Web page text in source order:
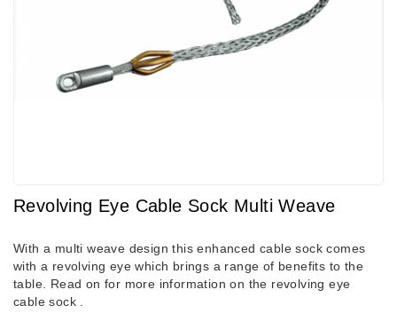
Revolving Eye Cable Sock Multi Weave
With a multi weave designthis enhanced cable sock comes
with a revolving eye which brings a range of benefits to the
table. Read on for more information on the revolving eye
cable sock .